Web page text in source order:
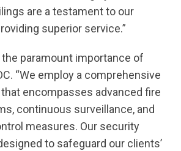
are a testament to our
superior service.”
paramount importance of
“We employ a comprehensive
encompasses advanced fire
continuous surveillance, and
measures. Our security
to safeguard our clients’